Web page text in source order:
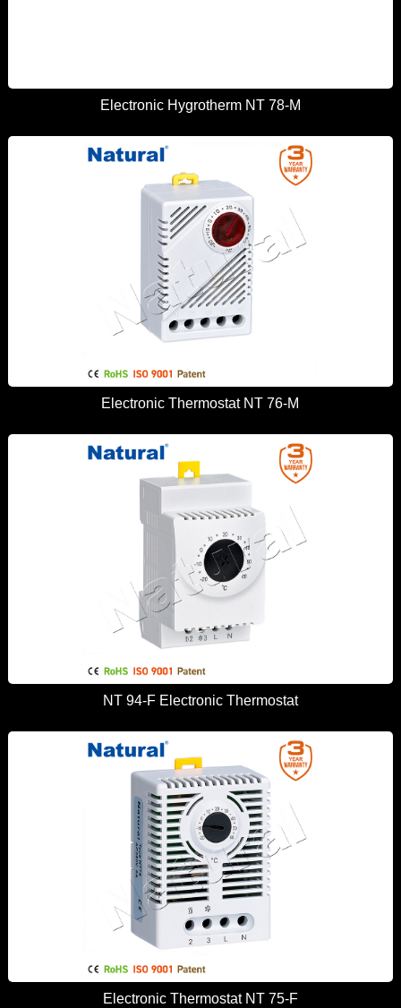
Electronic Hygrotherm NT 78-M
Electronic Thermostat NT 76-M
NT 94-F Electronic Thermostat
Electronic Thermostat NT 75-F